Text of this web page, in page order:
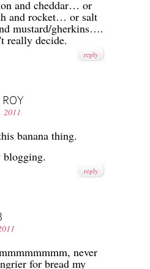
and cheddar… or
and rocket… or salt
mustard/gherkins….
really decide.
reply
2011
banana thing.
blogging.
reply
never
for bread my